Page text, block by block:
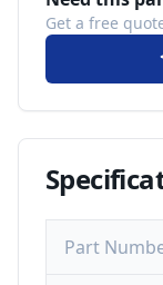
Get a free
Part